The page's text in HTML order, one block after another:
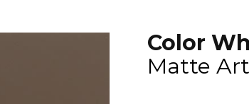
Color
Matte